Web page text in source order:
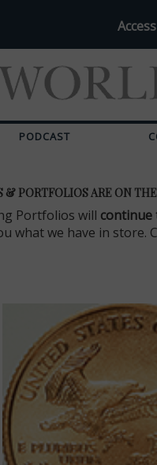
PODCAST
& PORTFOLIOS ARE ON THE
Portfolios will continue
what we have in store.